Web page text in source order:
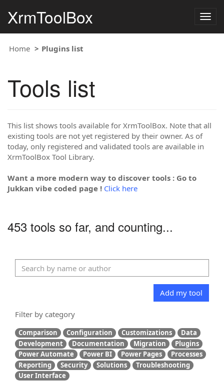
XrmToolBox
Home Plugins list
Tools list
This list shows tools available for XrmToolBox. Note that all
existing tools are not yet registered by their owner. As of
today, only registered and validated tools are available in
XrmToolBox Tool Library.
Want a more modern way to discover tools : Go to
Jukkan vibe coded page ! Click here
453 tools so far, and counting...
Add my tool
Filter by category
Comparison Configuration Customizations
Data
Development
Documentation Migration
Plugins
Power Automate
Power BI Power Pages
Processes
Reporting
Security Solutions
Troubleshooting
User Interface